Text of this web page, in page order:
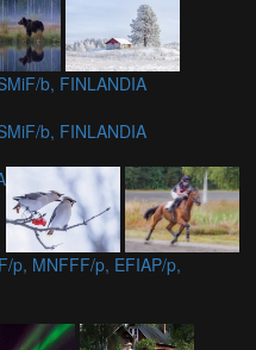
b, FINLANDIA
b, FINLANDIA
p, MNFFF/p, EFIAP/p,